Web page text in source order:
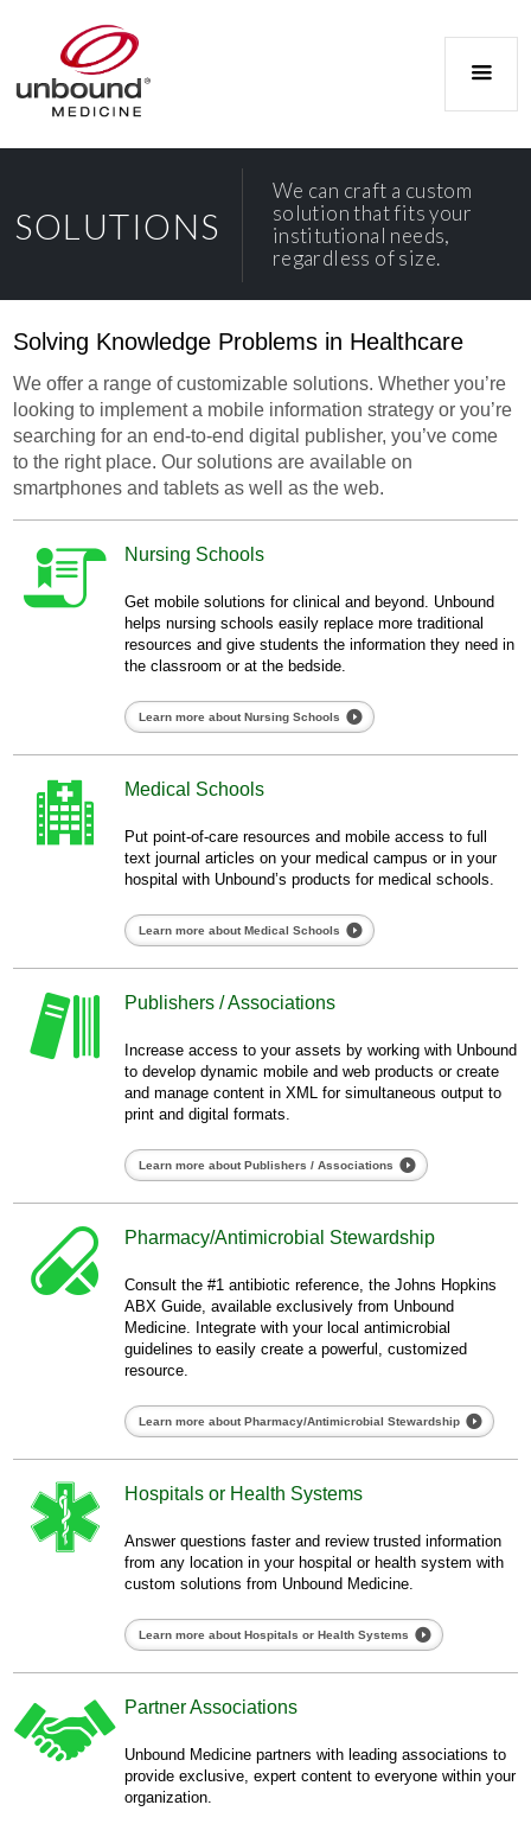
SOLUTIONS
We can craft a custom
solution that fits your
institutional needs,
regardless of size.
Solving Knowledge Problems in Healthcare
We offer a range of customizable solutions. Whether you’re
looking to implement a mobile information strategy or you’re
searching for an end-to-end digital publisher, you’ve come
to the right place. Our solutions are available on
smartphones and tablets as well as the web.
Nursing Schools
Get mobile solutions for clinical and beyond. Unbound
helps nursing schools easily replace more traditional
resources and give students the information they need in
the classroom or at the bedside.
Learn more about Nursing Schools
Medical Schools
Put point-of-care resources and mobile access to full
text journal articles on your medical campus or in your
hospital with Unbound’s products for medical schools.
Learn more about Medical Schools
Publishers / Associations
Increase access to your assets by working with Unbound
to develop dynamic mobile and web products or create
and manage content in XML for simultaneous output to
print and digital formats.
Learn more about Publishers / Associations
Pharmacy/Antimicrobial Stewardship
Consult the #1 antibiotic reference, the Johns Hopkins
ABX Guide, available exclusively from Unbound
Medicine. Integrate with your local antimicrobial
guidelines to easily create a powerful, customized
resource.
Learn more about Pharmacy/Antimicrobial Stewardship
Hospitals or Health Systems
Answer questions faster and review trusted information
from any location in your hospital or health system with
custom solutions from Unbound Medicine.
Learn more about Hospitals or Health Systems
Partner Associations
Unbound Medicine partners with leading associations to
provide exclusive, expert content to everyone within your
organization.